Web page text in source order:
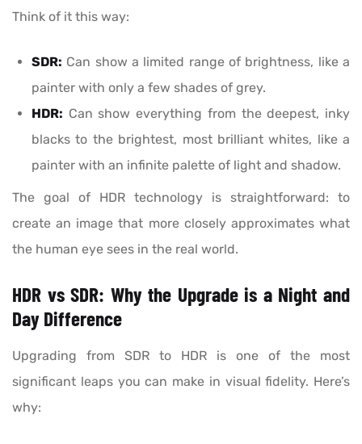
Think of it this way:
SDR: Can show a limited range of brightness, like a
painter with only a few shades of grey.
HDR: Can show everything from the deepest, inky
blacks to the brightest, most brilliant whites, like a
painter with an infinite palette of light and shadow.
The goal of HDR technology is straightforward: to
create an image that more closely approximates what
the human eye sees in the real world.
HDR vs SDR: Why the Upgrade is a Night and
Day Difference
Upgrading from SDR to HDR is one of the most
significant leaps you can make in visual fidelity. Here’s
why: